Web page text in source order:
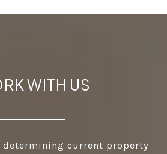
WITH US
determining current property